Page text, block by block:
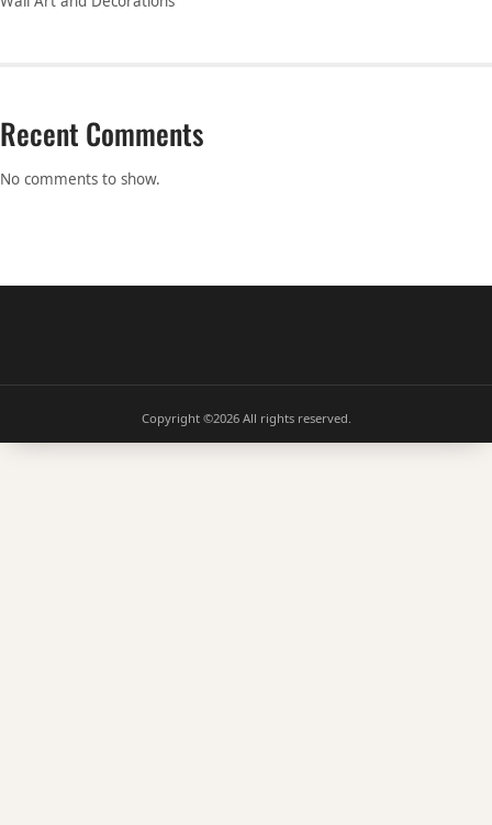
Recent Comments
No comments to show.
Copyright ©2026 All rights reserved.